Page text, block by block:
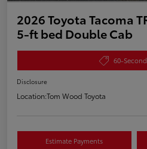
2026 Toyota Tacoma
5-ft bed Double Cab
60-
Disclosure
Location:Tom Wood Toyota
Estimate Payments